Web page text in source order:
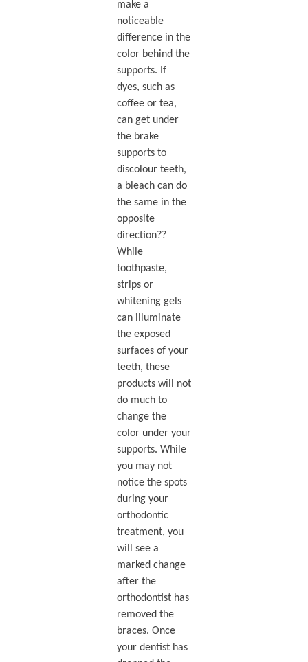
make a
noticeable
difference in the
color behind the
supports. If
dyes, such as
coffee or tea,
can get under
the brake
supports to
discolour teeth,
a bleach can do
the same in the
opposite
direction??
While
toothpaste,
strips or
whitening gels
can illuminate
the exposed
surfaces of your
teeth, these
products will not
do much to
change the
color under your
supports. While
you may not
notice the spots
during your
orthodontic
treatment, you
will see a
marked change
after the
orthodontist has
removed the
braces. Once
your dentist has